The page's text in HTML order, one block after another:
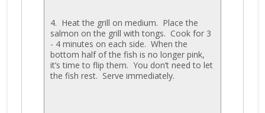
4. Heat the grill on medium. Place the
salmon on the grill with tongs. Cook for 3
- 4 minutes on each side. When the
bottom half of the fish is no longer pink,
it’s time to flip them. You don’t need to let
the fish rest. Serve immediately.